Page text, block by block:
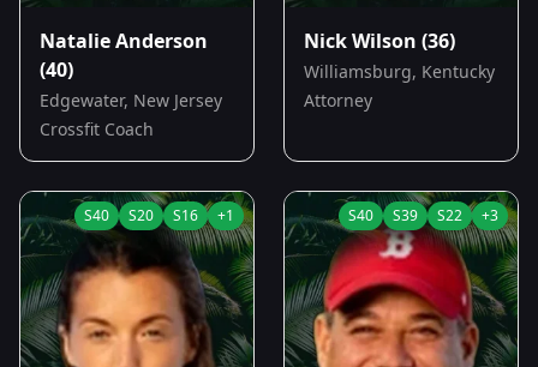
Natalie Anderson
(40)
Edgewater, New Jersey
Crossfit Coach
Nick Wilson (36)
Williamsburg, Kentucky
Attorney
S40 S20 S16 +1 S40 S39 S22 +3